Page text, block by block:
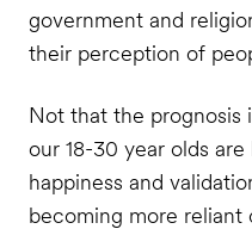
government and
their perception of
Not that the prognosis
our 18-30 year olds
happiness and
becoming more reliant